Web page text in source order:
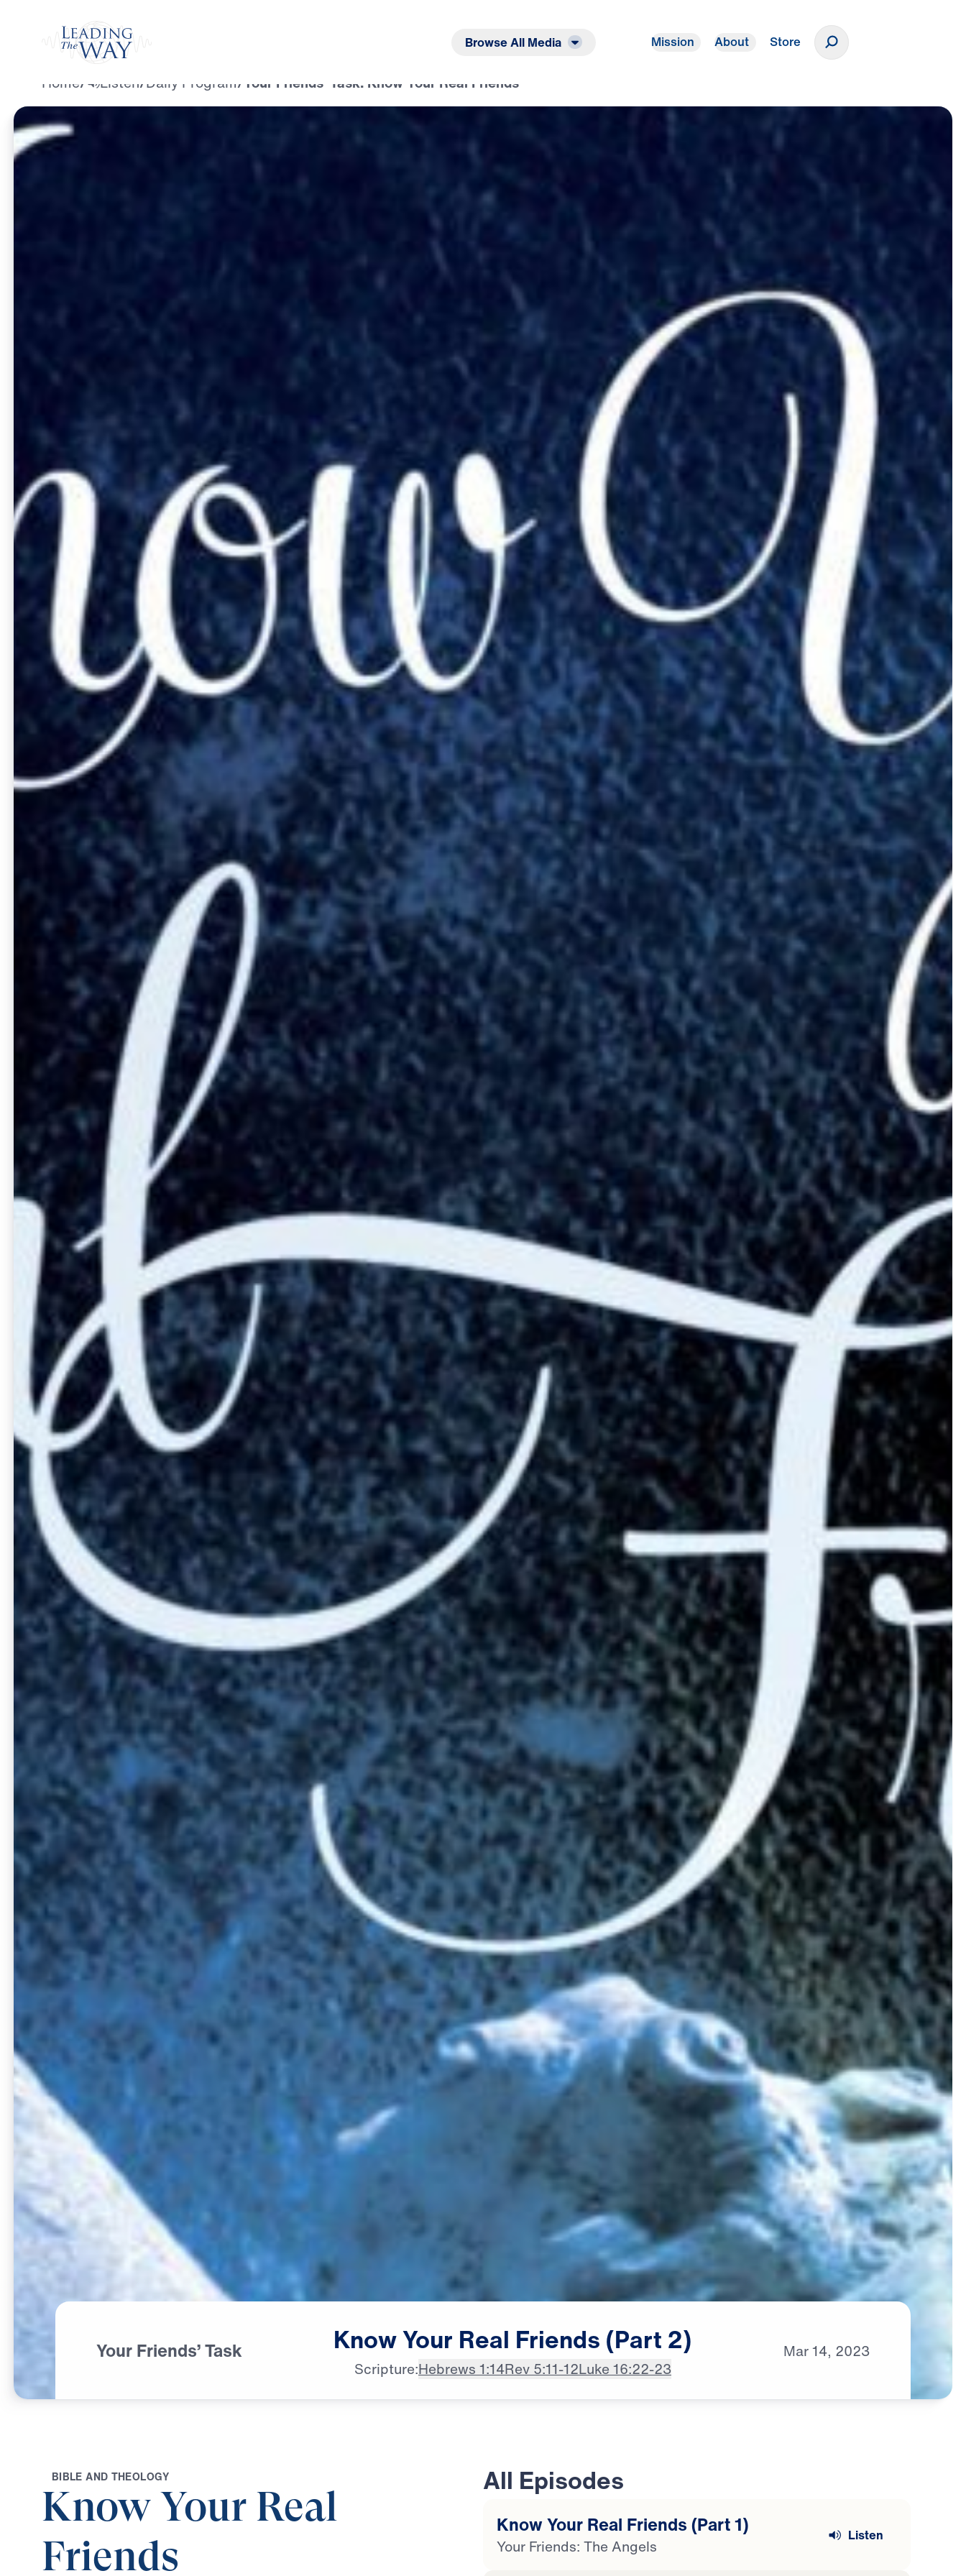
Browse All Media Mission About Store
Home/ Listen/Daily Program/ Your Friends’ Task: Know Your Real Friends
Your Friends’ Task KnowYour Real Friends (Part 2)
Scripture:Hebrews 1:14Rev 5:11-12Luke 16:22-23
Mar14, 2023
BIBLE AND THEOLOGY
Know Your Real
Friends
All Episodes
Know Your Real Friends (Part 1)
Your Friends: The Angels
Listen